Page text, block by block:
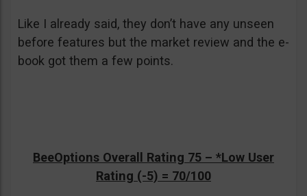
Like I already said, they don’t have any unseen
before features but the market review and the e-
book got them a few points.
BeeOptions Overall Rating 75 – *Low User
Rating (-5) = 70/100